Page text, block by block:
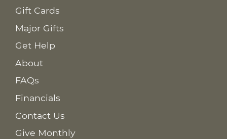
Gift Cards
Major Gifts
Get Help
About
FAQs
Financials
Contact Us
Give Monthly